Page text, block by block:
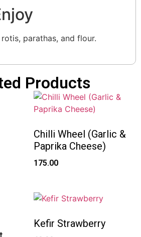
parathas, and flour.
Products
Chilli Wheel (Garlic &
Paprika Cheese)
175.00
Kefir Strawberry